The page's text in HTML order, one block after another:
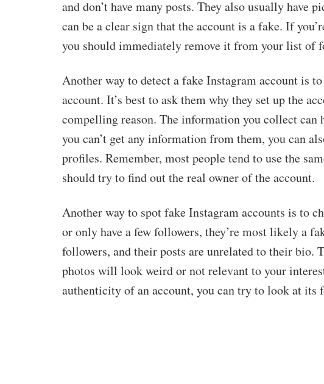
and don’t have many posts. They also usually have
can be a clear sign that the account is a fake. If
you should immediately remove it from your list of
Another way to detect a fake Instagram account is
account. It’s best to ask them why they set up the
compelling reason. The information you collect can
you can’t get any information from them, you can
profiles. Remember, most people tend to use the
should try to find out the real owner of the account.
Another way to spot fake Instagram accounts is to
or only have a few followers, they’re most likely a
followers, and their posts are unrelated to their bio.
photos will look weird or not relevant to your
authenticity of an account, you can try to look at its